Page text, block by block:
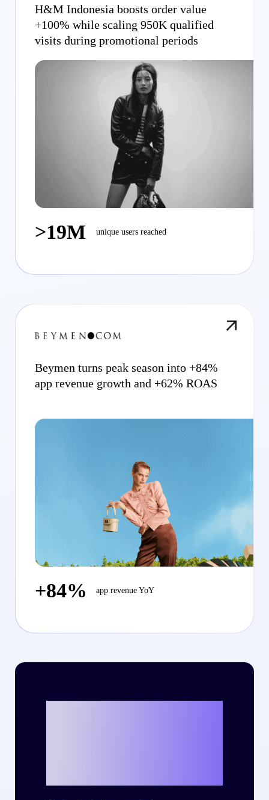
H&M Indonesia boosts order value
+100% while scaling 950K qualified
visits during promotional periods
>19M unique users reached
Beymen turns peak season into +84%
app revenue growth and +62% ROAS
+84% app revenue YoY